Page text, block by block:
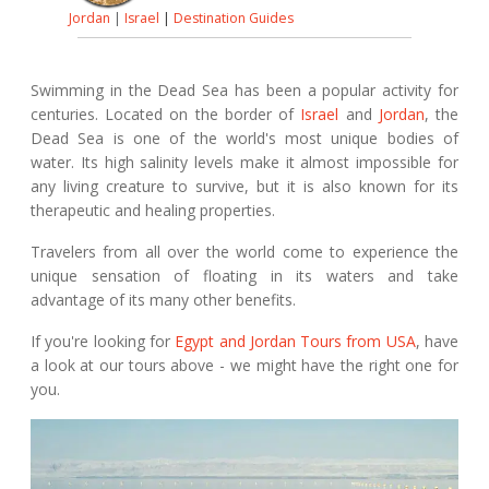
Jordan | Israel | Destination Guides
Swimming in the Dead Sea has been a popular activity for
centuries. Located on the border of Israel and Jordan, the
Dead Sea is one of the world's most unique bodies of
water. Its high salinity levels make it almost impossible for
any living creature to survive, but it is also known for its
therapeutic and healing properties.
Travelers from all over the world come to experience the
unique sensation of floating in its waters and take
advantage of its many other benefits.
If you're looking for Egypt and Jordan Tours from USA, have
a look at our tours above - we might have the right one for
you.